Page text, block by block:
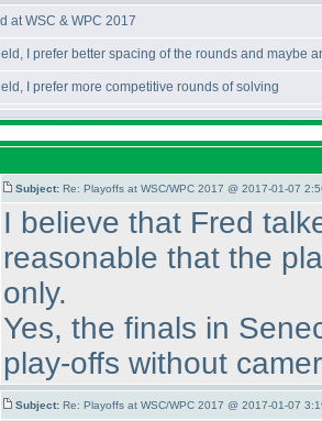
at WSC & WPC 2017
I prefer better spacing of the rounds and maybe
I prefer more competitive rounds of solving
Subject: Re: Playoffs at WSC/WPC 2017 @ 2017-01-07
I believe that Fred
reasonable that the
only.
Yes, the finals in
play-offs without
Subject: Re: Playoffs at WSC/WPC 2017 @ 2017-01-07